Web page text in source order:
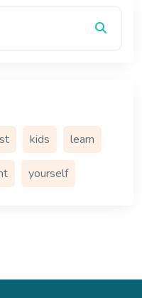
kids learn
yourself